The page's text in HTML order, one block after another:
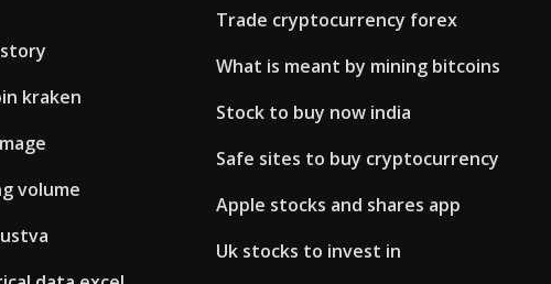
kraken
volume
Trade cryptocurrency forex
What is meant by mining bitcoins
Stock to buy now india
Safe sites to buy cryptocurrency
Apple stocks and shares app
Uk stocks to invest in